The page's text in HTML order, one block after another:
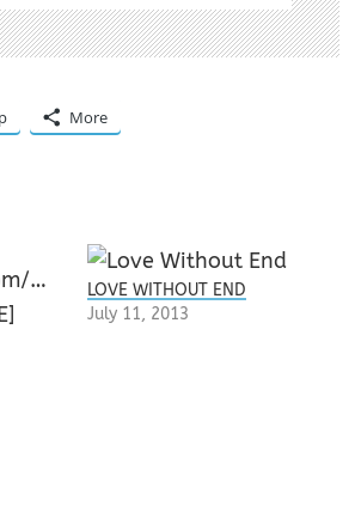
More
LOVE WITHOUT END
July 11, 2013